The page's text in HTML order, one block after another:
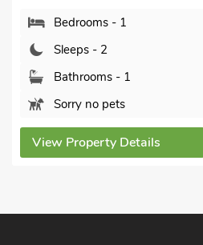
Bedrooms - 1
Sleeps - 2
Bathrooms - 1
Sorry no pets
View Property Details